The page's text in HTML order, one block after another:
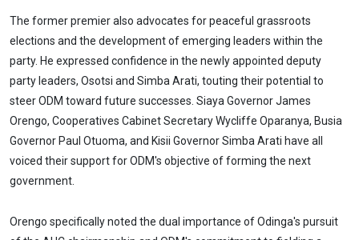
The former premier also advocates for peaceful grassroots
elections and the development of emerging leaders within the
party. He expressed confidence in the newly appointed deputy
party leaders, Osotsi and Simba Arati, touting their potential to
steer ODM toward future successes. Siaya Governor James
Orengo, Cooperatives Cabinet Secretary Wycliffe Oparanya, Busia
Governor Paul Otuoma, and Kisii Governor Simba Arati have all
voiced their support for ODM's objective of forming the next
government.
Orengo specifically noted the dual importance of Odinga's pursuit